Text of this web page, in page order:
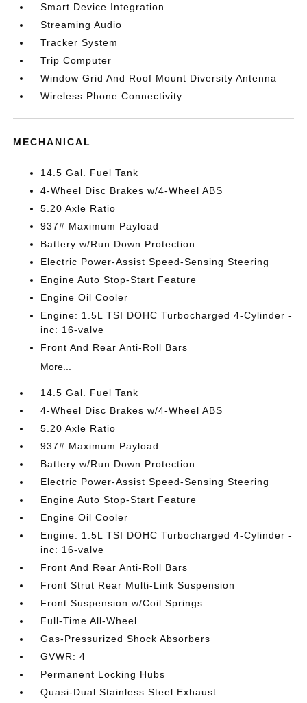
Smart Device Integration
Streaming Audio
Tracker System
Trip Computer
Window Grid And Roof Mount Diversity Antenna
Wireless Phone Connectivity
MECHANICAL
14.5 Gal. Fuel Tank
4-Wheel Disc Brakes w/4-Wheel ABS
5.20 Axle Ratio
937# Maximum Payload
Battery w/Run Down Protection
Electric Power-Assist Speed-Sensing Steering
Engine Auto Stop-Start Feature
Engine Oil Cooler
Engine: 1.5L TSI DOHC Turbocharged 4-Cylinder -
inc: 16-valve
Front And Rear Anti-Roll Bars
More...
14.5 Gal. Fuel Tank
4-Wheel Disc Brakes w/4-Wheel ABS
5.20 Axle Ratio
937# Maximum Payload
Battery w/Run Down Protection
Electric Power-Assist Speed-Sensing Steering
Engine Auto Stop-Start Feature
Engine Oil Cooler
Engine: 1.5L TSI DOHC Turbocharged 4-Cylinder -
inc: 16-valve
Front And Rear Anti-Roll Bars
Front Strut Rear Multi-Link Suspension
Front Suspension w/Coil Springs
Full-Time All-Wheel
Gas-Pressurized Shock Absorbers
GVWR: 4
Permanent Locking Hubs
Quasi-Dual Stainless Steel Exhaust